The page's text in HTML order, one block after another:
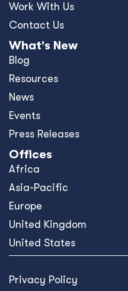
Work With Us
Contact Us
What's New
Blog
Resources
News
Events
Press Releases
Offices
Africa
Asia-Pacific
Europe
United Kingdom
United States
Privacy Policy